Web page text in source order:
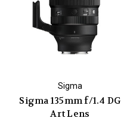
Sigma
Sigma 135mm f/1.4 DG
Art Lens